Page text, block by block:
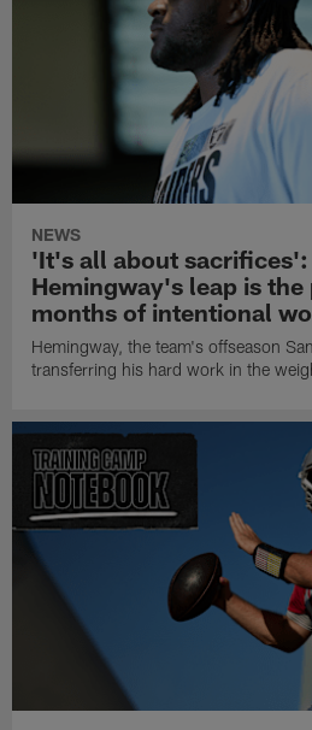
NEWS
'It's all about sacrifices':
Hemingway's leap is
months of intentional
Hemingway, the team's offseason
transferring his hard work in the